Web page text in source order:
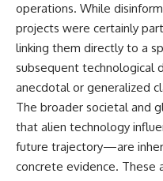
operations. While
projects were certainly
linking them directly to a
subsequent technological
anecdotal or generalized
The broader societal and
that alien technology
future trajectory—are
concrete evidence. These